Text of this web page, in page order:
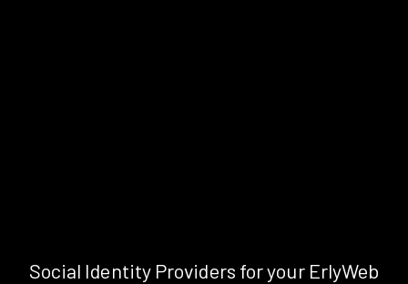
Social Identity Providers for your ErlyWeb